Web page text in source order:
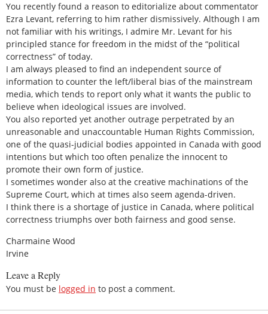
You recently found a reason to editorialize about commentator
Ezra Levant, referring to him rather dismissively. Although I am
not familiar with his writings, I admire Mr. Levant for his
principled stance for freedom in the midst of the “political
correctness” of today.
I am always pleased to find an independent source of
information to counter the left/liberal bias of the mainstream
media, which tends to report only what it wants the public to
believe when ideological issues are involved.
You also reported yet another outrage perpetrated by an
unreasonable and unaccountable Human Rights Commission,
one of the quasi-judicial bodies appointed in Canada with good
intentions but which too often penalize the innocent to
promote their own form of justice.
I sometimes wonder also at the creative machinations of the
Supreme Court, which at times also seem agenda-driven.
I think there is a shortage of justice in Canada, where political
correctness triumphs over both fairness and good sense.
Charmaine Wood
Irvine
Leave a Reply
You must be logged in to post a comment.